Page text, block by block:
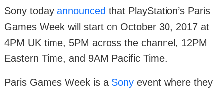
Sony today announced that PlayStation’s Paris
Games Week will start on October 30, 2017 at
4PM UK time, 5PM across the channel, 12PM
Eastern Time, and 9AM Pacific Time.
Paris Games Week is a Sony event where they